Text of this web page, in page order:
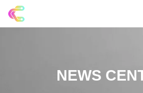
NEWS